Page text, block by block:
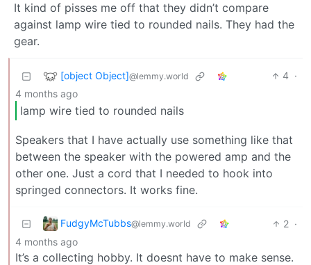
It kind of pisses me off that they didn’t compare
against lamp wire tied to rounded nails. They had the
gear.
[object Object]@lemmy.world 4 ·
4 months ago
lamp wire tied to rounded nails
Speakers that I have actually use something like that
between the speaker with the powered amp and the
other one. Just a cord that I needed to hook into
springed connectors. It works fine.
FudgyMcTubbs@lemmy.world 2 ·
4 months ago
It’s a collecting hobby. It doesnt have to make sense.